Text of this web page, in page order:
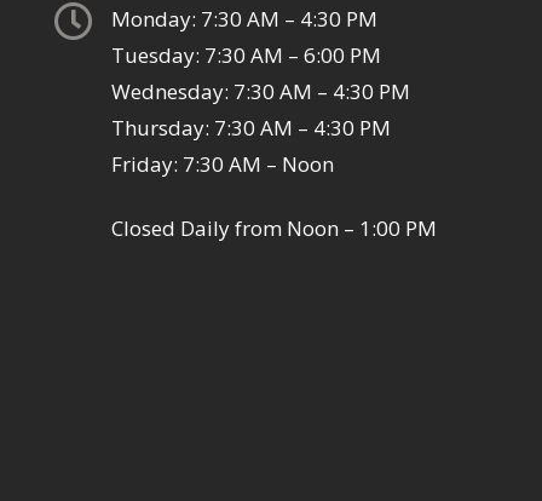

Monday: 7:30 AM – 4:30 PM
Tuesday: 7:30 AM – 6:00 PM
Wednesday: 7:30 AM – 4:30 PM
Thursday: 7:30 AM – 4:30 PM
Friday: 7:30 AM – Noon
Closed Daily from Noon – 1:00 PM